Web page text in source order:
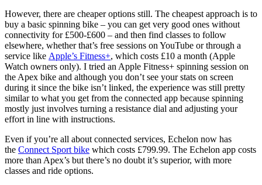
However, there are cheaper options still. The cheapest approach is to
buy a basic spinning bike – you can get very good ones without
connectivity for £500-£600 – and then find classes to follow
elsewhere, whether that’s free sessions on YouTube or through a
service like Apple’s Fitness+, which costs £10 a month (Apple
Watch owners only). I tried an Apple Fitness+ spinning session on
the Apex bike and although you don’t see your stats on screen
during it since the bike isn’t linked, the experience was still pretty
similar to what you get from the connected app because spinning
mostly just involves turning a resistance dial and adjusting your
effort in line with instructions.
Even if you’re all about connected services, Echelon now has
the Connect Sport bike which costs £799.99. The Echelon app costs
more than Apex’s but there’s no doubt it’s superior, with more
classes and ride options.